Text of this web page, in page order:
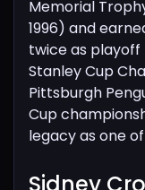
Memorial
1996) and
twice as playoff
Stanley Cup
Pittsburgh
Cup
legacy as one